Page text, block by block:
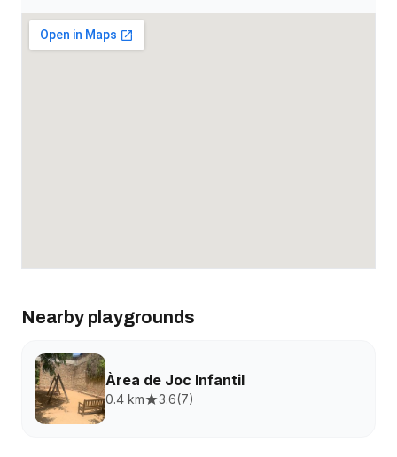
Nearby playgrounds
Àrea de Joc Infantil
0.4 km 3.6(7)